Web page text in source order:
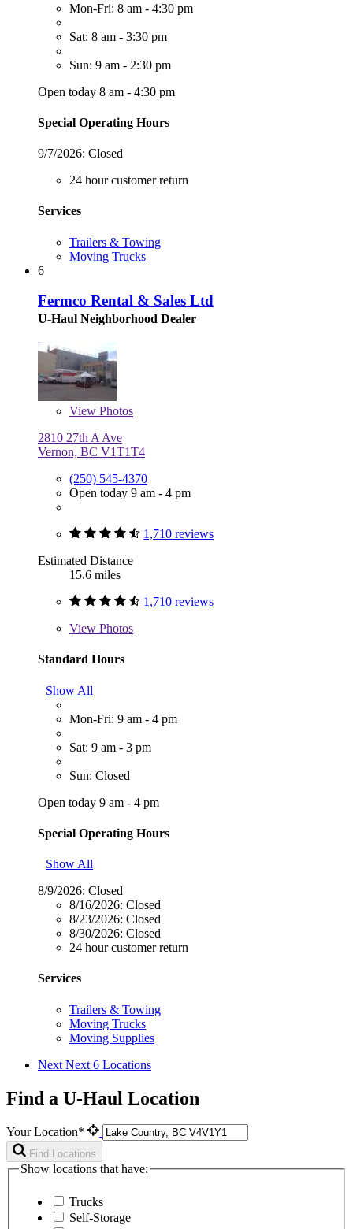
Mon-Fri: 8 am - 4:30 pm
Sat: 8 am - 3:30 pm
Sun: 9 am - 2:30 pm
Open today 8 am - 4:30 pm
Special Operating Hours
9/7/2026: Closed
24 hour customer return
Services
Trailers & Towing
Moving Trucks
6
Fermco Rental & Sales Ltd
U-Haul Neighborhood Dealer
View Photos
2810 27th A Ave
Vernon, BC V1T1T4
(250) 545-4370
Open today 9 am - 4 pm
1,710 reviews
Estimated Distance
15.6 miles
1,710 reviews
View Photos
Standard Hours
Show All
Mon-Fri: 9 am - 4 pm
Sat: 9 am - 3 pm
Sun: Closed
Open today 9 am - 4 pm
Special Operating Hours
Show All
8/9/2026: Closed
8/16/2026: Closed
8/23/2026: Closed
8/30/2026: Closed
24 hour customer return
Services
Trailers & Towing
Moving Trucks
Moving Supplies
Next Next 6 Locations
Find a U-Haul Location
Your Location*
Find Locations
Show locations that have:
Trucks
Self-Storage